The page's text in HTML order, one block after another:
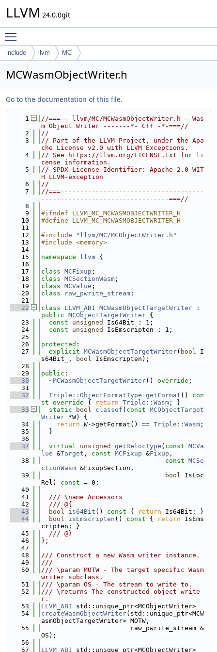
LLVM 24.0.0git
include llvm MC
MCWasmObjectWriter.h
Go to the documentation of this file.
    1
//===-- llvm/MC/MCWasmObjectWriter.h - Was
m Object Writer -------*- C++ -*-===//
    2
//
    3
// Part of the LLVM Project, under the Apa
che License v2.0 with LLVM Exceptions.
    4
// See https://llvm.org/LICENSE.txt for li
cense information.
    5
// SPDX-License-Identifier: Apache-2.0 WIT
H LLVM-exception
    6
//
    7
//===-------------------------------------
---------------------------------===//
    8
    9
#ifndef LLVM_MC_MCWASMOBJECTWRITER_H
   10
#define LLVM_MC_MCWASMOBJECTWRITER_H
   11
   12
#include " llvm/MC/MCObjectWriter.h "
   13
#include <memory>
   14
   15
namespace llvm {
   16
   17
class MCFixup ;
   18
class MCSectionWasm ;
   19
class MCValue ;
   20
class raw_pwrite_stream ;
   21
   22
class LLVM_ABI MCWasmObjectTargetWriter
public MCObjectTargetWriter {
   23
const unsigned
Is64Bit : 1;
   24
const unsigned
IsEmscripten : 1;
   25
   26
protected :
   27
explicit MCWasmObjectTargetWriter( bool I
s64Bit_,
bool IsEmscripten);
   28
   29
public :
   30
~MCWasmObjectTargetWriter() override ;
   31
   32
Triple::ObjectFormatType getFormat ()
con
st override { return Triple::Wasm ; }
   33
static bool classof ( const MCObjectTarget
Writer *W) {
   34
return W->getFormat() == Triple::Wasm ;
   35
  }
   36
   37
virtual unsigned getRelocType ( const MCVa
lue &Target , const MCFixup &Fixup ,
   38
const MCSe
ctionWasm &FixupSection,
   39
bool IsLoc
Rel) const = 0;
   40
   41
  /// \name Accessors
   42
  /// @{
   43
bool is64Bit () const { return Is64Bit; }
   44
bool isEmscripten () const { return IsEms
cripten; }
   45
  /// @}
   46
};
   47
   48
/// Construct a new Wasm writer instance.
   49
///
   50
/// \param MOTW - The target specific Wasm
writer subclass.
   51
/// \param OS - The stream to write to.
   52
/// \returns The constructed object write
r.
   53
LLVM_ABI std::unique_ptr<MCObjectWriter>
   54
createWasmObjectWriter(std::unique_ptr<MCW
asmObjectTargetWriter> MOTW,
   55
                       raw_pwrite_stream &
OS);
   56
   57
LLVM_ABI std::unique_ptr<MCObjectWriter>